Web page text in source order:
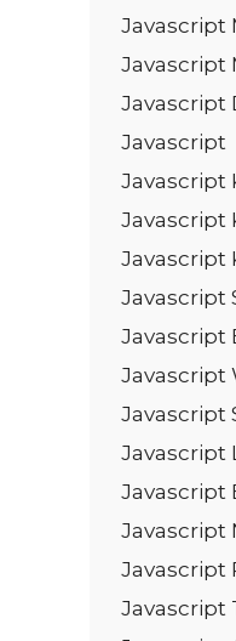
Javascript
Javascript
Javascript
Javascript
Javascript
Javascript
Javascript
Javascript
Javascript
Javascript
Javascript
Javascript
Javascript
Javascript
Javascript
Javascript